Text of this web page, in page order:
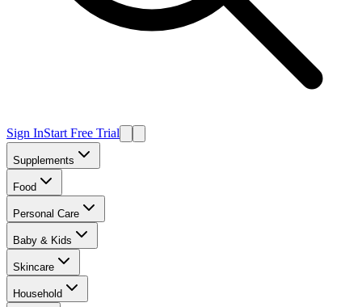
Sign InStart Free Trial
Supplements
Food
Personal Care
Baby & Kids
Skincare
Household